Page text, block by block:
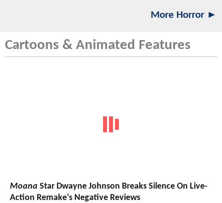
More Horror ►
Cartoons & Animated Features
Moana Star Dwayne Johnson Breaks Silence On Live-
Action Remake's Negative Reviews